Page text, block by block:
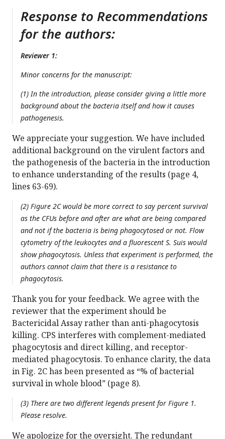
Response to Recommendations
for the authors:
Reviewer 1:
Minor concerns for the manuscript:
(1) In the introduction, please consider giving a little more
background about the bacteria itself and how it causes
pathogenesis.
We appreciate your suggestion. We have included
additional background on the virulent factors and
the pathogenesis of the bacteria in the introduction
to enhance understanding of the results (page 4,
lines 63-69).
(2) Figure 2C would be more correct to say percent survival
as the CFUs before and after are what are being compared
and not if the bacteria is being phagocytosed or not. Flow
cytometry of the leukocytes and a fluorescent S. Suis would
show phagocytosis. Unless that experiment is performed, the
authors cannot claim that there is a resistance to
phagocytosis.
Thank you for your feedback. We agree with the
reviewer that the experiment should be
Bactericidal Assay rather than anti-phagocytosis
killing. CPS interferes with complement-mediated
phagocytosis and direct killing, and receptor-
mediated phagocytosis. To enhance clarity, the data
in Fig. 2C has been presented as “% of bacterial
survival in whole blood” (page 8).
(3) There are two different legends present for Figure 1.
Please resolve.
We apologize for the oversight. The redundant